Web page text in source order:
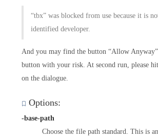
“tbx” was blocked from use because it is
identified developer.
And you may find the button “Allow
button with your risk. At second run, please
on the dialogue.
Options:
-base-path
Choose the file path standard. This is